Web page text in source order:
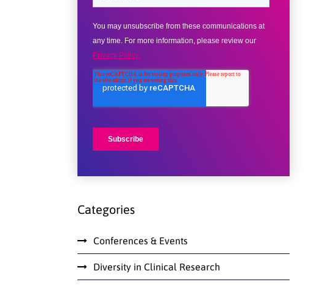
Categories
Conferences & Events
Diversity in Clinical Research